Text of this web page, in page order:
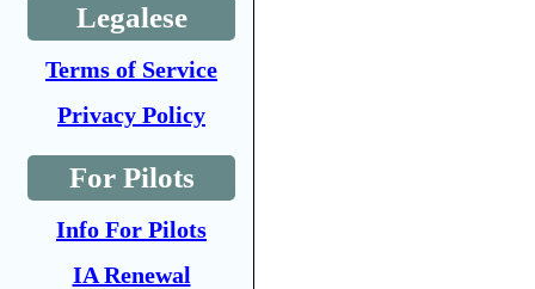
Legalese
Terms of Service
Privacy Policy
For Pilots
Info For Pilots
IA Renewal